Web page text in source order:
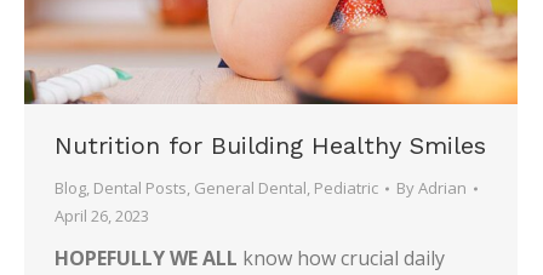
Nutrition for Building Healthy Smiles
Blog, Dental Posts, General Dental, Pediatric ByAdrian
April 26, 2023
HOPEFULLY WE ALL know how crucial daily